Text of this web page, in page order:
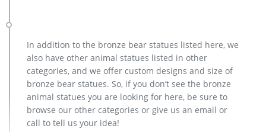
In addition to the bronze bear statues listed here, we
also have other animal statues listed in other
categories, and we offer custom designs and size of
bronze bear statues. So, if you don’t see the bronze
animal statues you are looking for here, be sure to
browse our other categories or give us an email or
call to tell us your idea!